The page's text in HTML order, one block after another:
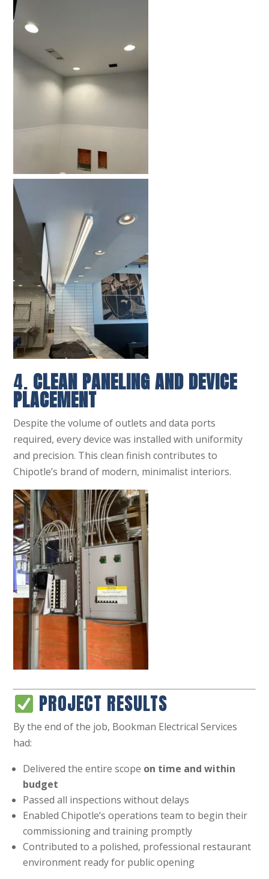
4. CLEAN PANELING AND DEVICE
PLACEMENT
Despite the volume of outlets and data ports
required, every device was installed with uniformity
and precision. This clean finish contributes to
Chipotle’s brand of modern, minimalist interiors.
PROJECT RESULTS
By the end of the job, Bookman Electrical Services
had:
Delivered the entire scope on time and within
budget
Passed all inspections without delays
Enabled Chipotle’s operations team to begin their
commissioning and training promptly
Contributed to a polished, professional restaurant
environment ready for public opening